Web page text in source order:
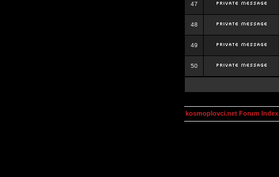
47
48
49
50
kosmoplovci.net Forum Index